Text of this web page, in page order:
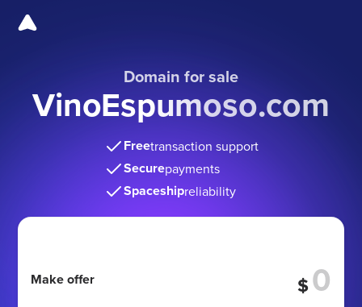
Domain for sale
VinoEspumoso.com
Freetransaction support
Securepayments
Spaceshipreliability
Make offer $